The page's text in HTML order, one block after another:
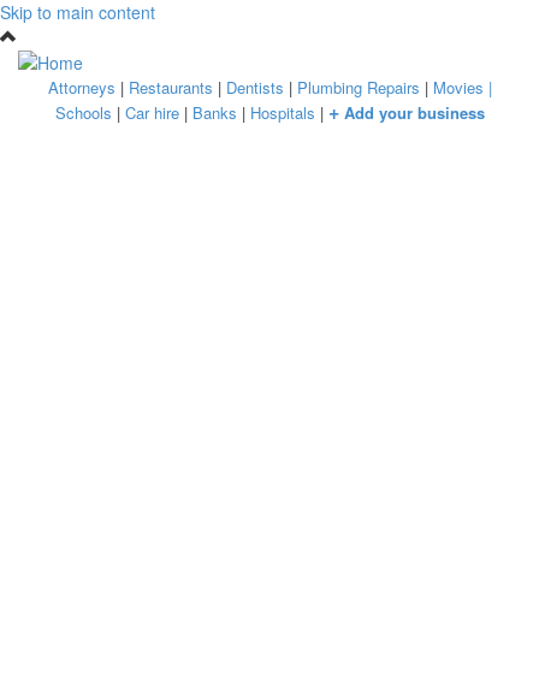
Skip to main content
Attorneys | Restaurants | Dentists | Plumbing Repairs | Movies |
Schools | Car hire| Banks | Hospitals | + Add your business